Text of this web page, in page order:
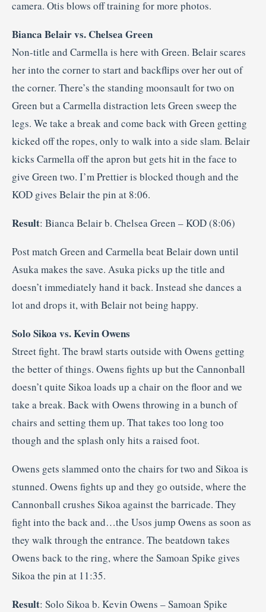
camera. Otis blows off training for more photos.
Bianca Belair vs. Chelsea Green
Non-title and Carmella is here with Green. Belair scares
her into the corner to start and backflips over her out of
the corner. There’s the standing moonsault for two on
Green but a Carmella distraction lets Green sweep the
legs. We take a break and come back with Green getting
kicked off the ropes, only to walk into a side slam. Belair
kicks Carmella off the apron but gets hit in the face to
give Green two. I’m Prettier is blocked though and the
KOD gives Belair the pin at 8:06.
Result: Bianca Belair b. Chelsea Green – KOD (8:06)
Post match Green and Carmella beat Belair down until
Asuka makes the save. Asuka picks up the title and
doesn’t immediately hand it back. Instead she dances a
lot and drops it, with Belair not being happy.
Solo Sikoa vs. Kevin Owens
Street fight. The brawl starts outside with Owens getting
the better of things. Owens fights up but the Cannonball
doesn’t quite Sikoa loads up a chair on the floor and we
take a break. Back with Owens throwing in a bunch of
chairs and setting them up. That takes too long too
though and the splash only hits a raised foot.
Owens gets slammed onto the chairs for two and Sikoa is
stunned. Owens fights up and they go outside, where the
Cannonball crushes Sikoa against the barricade. They
fight into the back and…the Usos jump Owens as soon as
they walk through the entrance. The beatdown takes
Owens back to the ring, where the Samoan Spike gives
Sikoa the pin at 11:35.
Result: Solo Sikoa b. Kevin Owens – Samoan Spike